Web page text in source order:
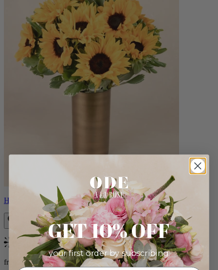
Helios
Bestseller
from $100.00
GET 10% OFF
your first order by subscribing: